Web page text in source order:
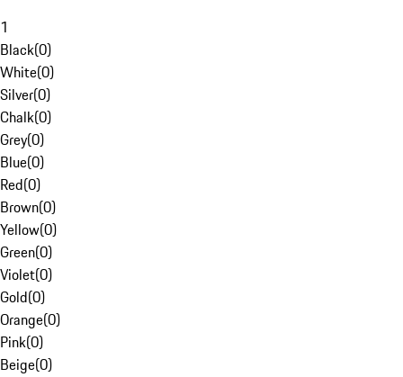
1
Black(0)
White(0)
Silver(0)
Chalk(0)
Grey(0)
Blue(0)
Red(0)
Brown(0)
Yellow(0)
Green(0)
Violet(0)
Gold(0)
Orange(0)
Pink(0)
Beige(0)